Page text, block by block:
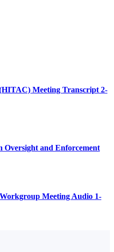
Meeting Transcript 2-
and Enforcement
Meeting Audio 1-